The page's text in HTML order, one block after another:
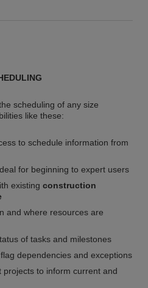
scheduling of any size
like these:
to schedule information from
for beginning to expert users
existing construction
and where resources are
of tasks and milestones
dependencies and exceptions
projects to inform current and